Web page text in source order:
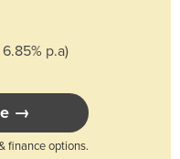
p.a)
→
finance options.